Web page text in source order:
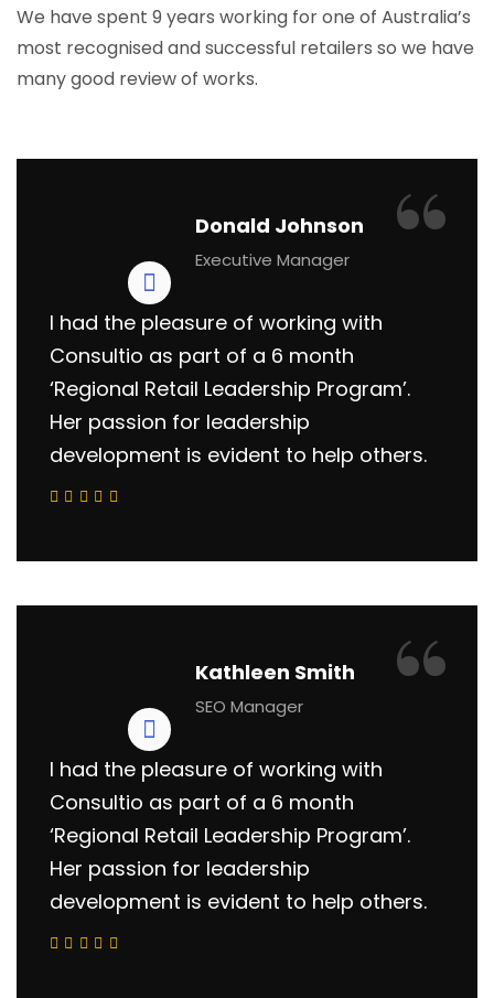
We have spent 9 years working for one of Australia’s
most recognised and successful retailers so we have
many good review of works.
Donald Johnson
Executive Manager
I had the pleasure of working with
Consultio as part of a 6 month
‘Regional Retail Leadership Program’.
Her passion for leadership
development is evident to help others.
“
Kathleen Smith
SEO Manager
I had the pleasure of working with
Consultio as part of a 6 month
‘Regional Retail Leadership Program’.
Her passion for leadership
development is evident to help others.
“